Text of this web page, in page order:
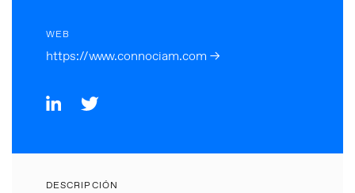
WEB
https://www.connociam.com →
DESCRIPCIÓN